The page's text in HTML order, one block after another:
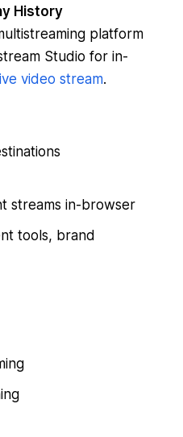
History
platform
Studio for in-
live video stream.
streams in-browser
tools, brand